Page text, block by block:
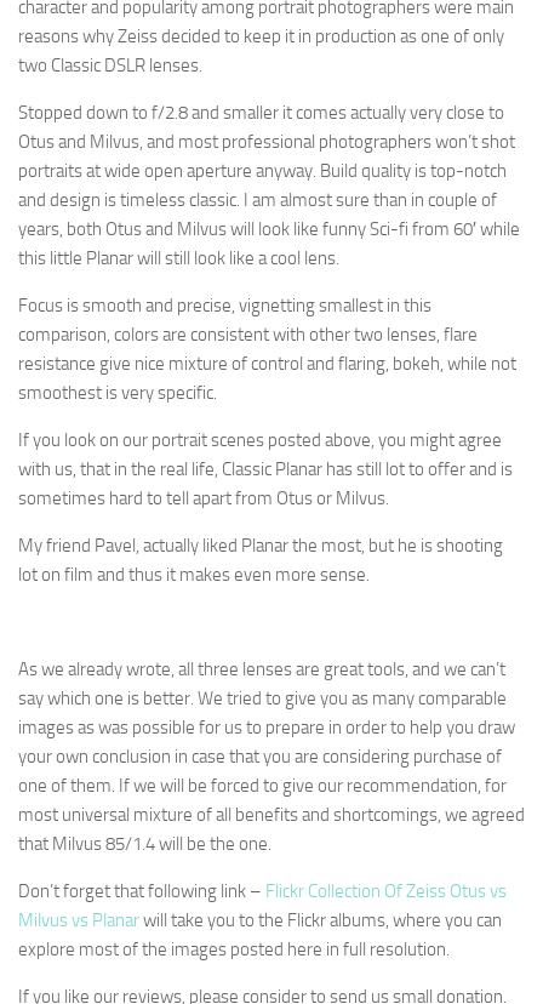
character and popularity among portrait photographers were main
reasons why Zeiss decided to keep it in production as one of only
two Classic DSLR lenses.
Stopped down to f/2.8 and smaller it comes actually very close to
Otus and Milvus, and most professional photographers won’t shot
portraits at wide open aperture anyway. Build quality is top-notch
and design is timeless classic. I am almost sure than in couple of
years, both Otus and Milvus will look like funny Sci-fi from 60′ while
this little Planar will still look like a cool lens.
Focus is smooth and precise, vignetting smallest in this
comparison, colors are consistent with other two lenses, flare
resistance give nice mixture of control and flaring, bokeh, while not
smoothest is very specific.
If you look on our portrait scenes posted above, you might agree
with us, that in the real life, Classic Planar has still lot to offer and is
sometimes hard to tell apart from Otus or Milvus.
My friend Pavel, actually liked Planar the most, but he is shooting
lot on film and thus it makes even more sense.
As we already wrote, all three lenses are great tools, and we can’t
say which one is better. We tried to give you as many comparable
images as was possible for us to prepare in order to help you draw
your own conclusion in case that you are considering purchase of
one of them. If we will be forced to give our recommendation, for
most universal mixture of all benefits and shortcomings, we agreed
that Milvus 85/1.4 will be the one.
Don’t forget that following link – Flickr Collection Of Zeiss Otus vs
Milvus vs Planarwill take you to the Flickr albums, where you can
explore most of the images posted here in full resolution.
If you like our reviews, please consider to send us small donation.